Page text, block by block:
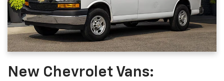
New Chevrolet Vans: